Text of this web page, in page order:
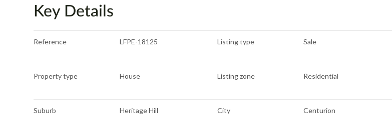
Key Details
Reference LFPE-18125 Listing type Sale
Property type House Listing zone Residential
Suburb Heritage Hill City Centurion